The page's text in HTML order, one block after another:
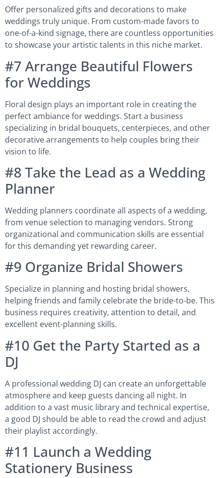
Offer personalized gifts and decorations to make
weddings truly unique. From custom-made favors to
one-of-a-kind signage, there are countless opportunities
to showcase your artistic talents in this niche market.
#7 Arrange Beautiful Flowers
for Weddings
Floral design plays an important role in creating the
perfect ambiance for weddings. Start a business
specializing in bridal bouquets, centerpieces, and other
decorative arrangements to help couples bring their
vision to life.
#8 Take the Lead as a Wedding
Planner
Wedding planners coordinate all aspects of a wedding,
from venue selection to managing vendors. Strong
organizational and communication skills are essential
for this demanding yet rewarding career.
#9 Organize Bridal Showers
Specialize in planning and hosting bridal showers,
helping friends and family celebrate the bride-to-be. This
business requires creativity, attention to detail, and
excellent event-planning skills.
#10 Get the Party Started as a
DJ
A professional wedding DJ can create an unforgettable
atmosphere and keep guests dancing all night. In
addition to a vast music library and technical expertise,
a good DJ should be able to read the crowd and adjust
their playlist accordingly.
#11 Launch a Wedding
Stationery Business